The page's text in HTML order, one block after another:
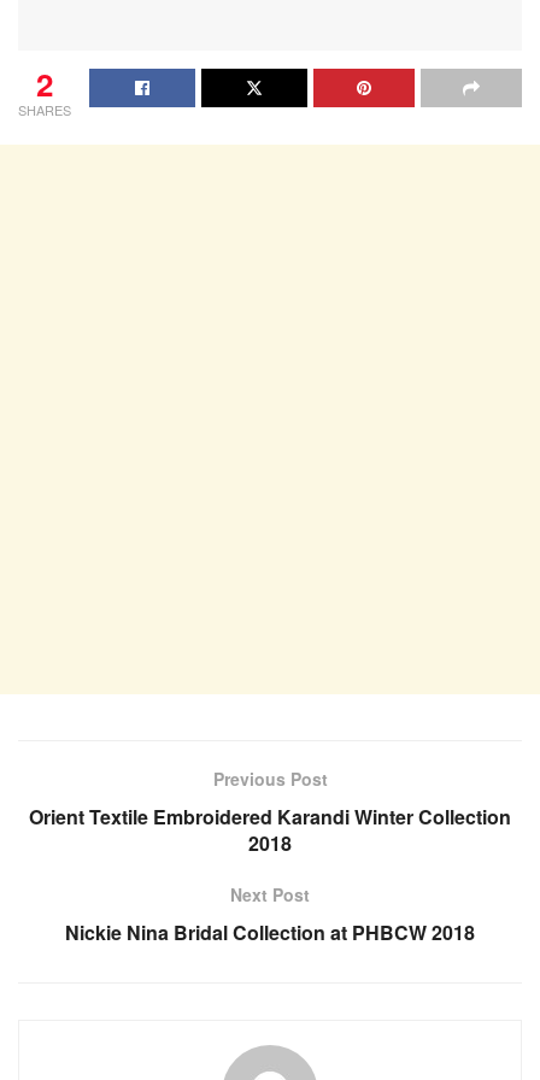
2
SHARES
Previous Post
Orient Textile Embroidered Karandi Winter Collection
2018
Next Post
Nickie Nina Bridal Collection at PHBCW 2018